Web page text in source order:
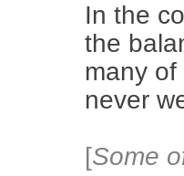
In the
the
many
never
[Some